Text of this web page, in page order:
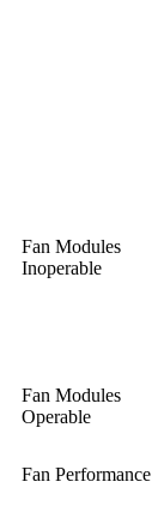
Fan Modules
Inoperable
Fan Modules
Operable
Fan Performance